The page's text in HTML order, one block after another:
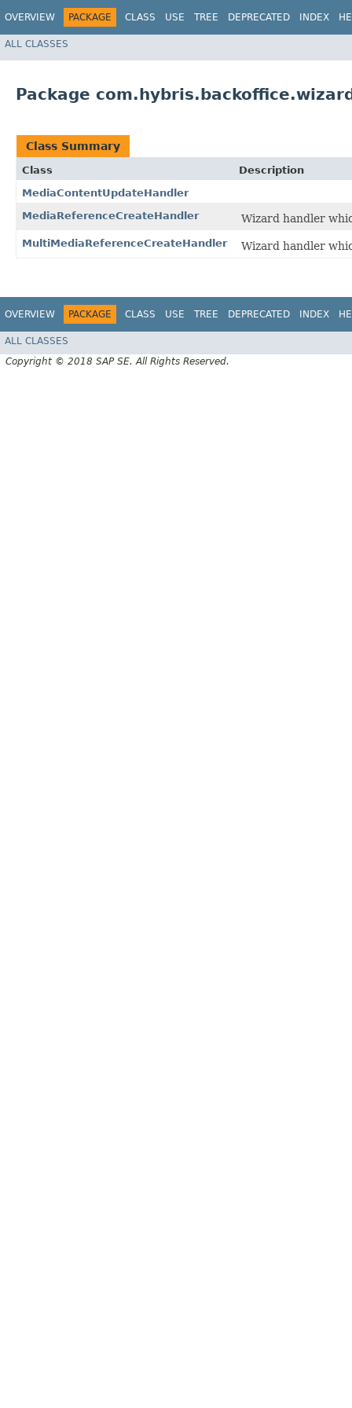
OVERVIEW PACKAGE CLASS USE TREE DEPRECATED INDEX
ALL CLASSES
Package
Class Summary
Class
Description
MediaContentUpdateHandler
MediaReferenceCreateHandler
Wizard handler
MultiMediaReferenceCreateHandler Wizard handler
OVERVIEW PACKAGE CLASS USE TREE DEPRECATED INDEX
ALL CLASSES
Copyright © 2018 SAP SE. All Rights Reserved.